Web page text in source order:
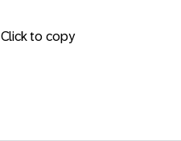
Click to copy